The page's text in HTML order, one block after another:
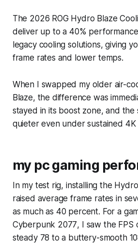
The 2026 ROG Hydro Blaze
deliver up to a 40%
legacy cooling solutions, giving
frame rates and lower temps.
When I swapped my older air-
Blaze, the difference was
stayed in its boost zone, and the
quieter even under sustained 4K
my pc gaming
In my test rig, installing the
raised average frame rates in
as much as 40 percent. For a
Cyberpunk 2077, I saw the FPS
steady 78 to a buttery-smooth